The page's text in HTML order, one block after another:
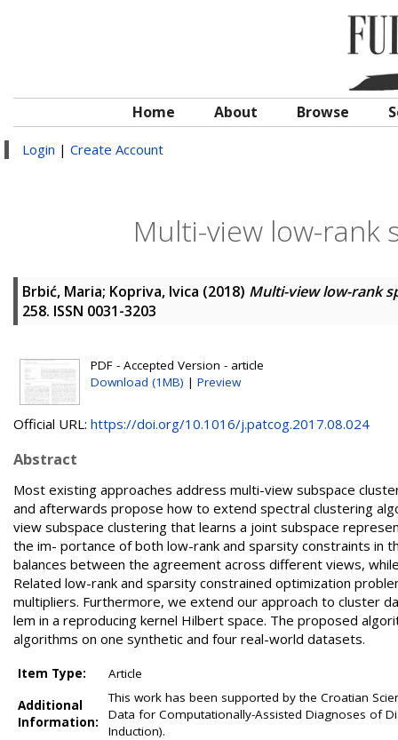
Home About Browse
Login | Create Account
Multi-view low-rank
Brbić, Maria; Kopriva, Ivica (2018) Multi-view low-rank
258. ISSN 0031-3203
PDF - Accepted Version - article
Download (1MB) | Preview
Official URL: https://doi.org/10.1016/j.patcog.2017.08.024
Abstract
Most existing approaches address multi-view subspace
and afterwards propose how to extend spectral clustering
view subspace clustering that learns a joint subspace
the im- portance of both low-rank and sparsity constraints
balances between the agreement across different views,
Related low-rank and sparsity constrained optimization
multipliers. Furthermore, we extend our approach to cluster
lem in a reproducing kernel Hilbert space. The proposed
algorithms on one synthetic and four real-world datasets.
Item Type:
Article
Additional
Information:
This work has been supported by the Croatian
Data for Computationally-Assisted Diagnoses of
Induction).